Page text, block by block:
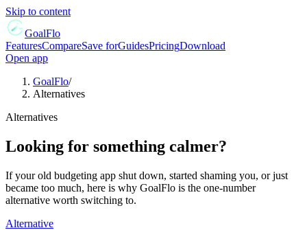
Skip to content
GoalFlo
FeaturesCompareSave forGuidesPricingDownload
Open app
GoalFlo/
Alternatives
Alternatives
Looking for something calmer?
If your old budgeting app shut down, started shaming you, or just
became too much, here is why GoalFlo is the one-number
alternative worth switching to.
Alternative